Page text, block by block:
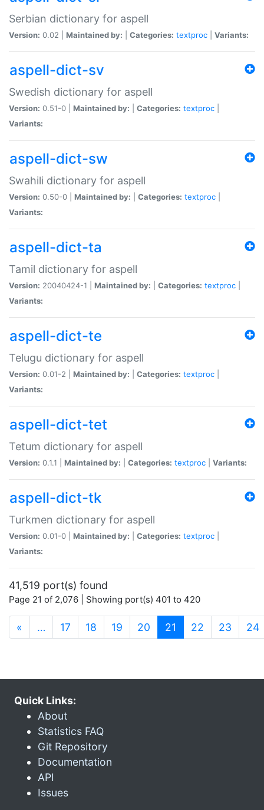
Serbian dictionary for aspell
Version: 0.02 | Maintained by: Categories: textproc Variants:
aspell-dict-sv
Swedish dictionary for aspell
Version: 0.51-0 | Maintained by: Categories: textproc
Variants:
aspell-dict-sw
Swahili dictionary for aspell
Version: 0.50-0 | Maintained by: Categories: textproc
Variants:
aspell-dict-ta
Tamil dictionary for aspell
Version: 20040424-1 | Maintained by: Categories: textproc
Variants:
aspell-dict-te
Telugu dictionary for aspell
Version: 0.01-2 | Maintained by: Categories: textproc
Variants:
aspell-dict-tet
Tetum dictionary for aspell
Version: 0.1.1 | Maintained by: Categories: textproc Variants:
aspell-dict-tk
Turkmen dictionary for aspell
Version: 0.01-0 | Maintained by: Categories: textproc
Variants:
41,519 port(s) found
Page 21 of 2,076 | Showing port(s) 401 to 420
« … 17 18 19 20 21 (current)
22 23 24
Quick Links:
About
Statistics FAQ
Git Repository
Documentation
API
Issues